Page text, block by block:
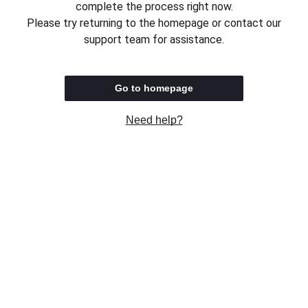
complete the process right now.
Please try returning to the homepage or contact our
support team for assistance.
Go to homepage
Need help?